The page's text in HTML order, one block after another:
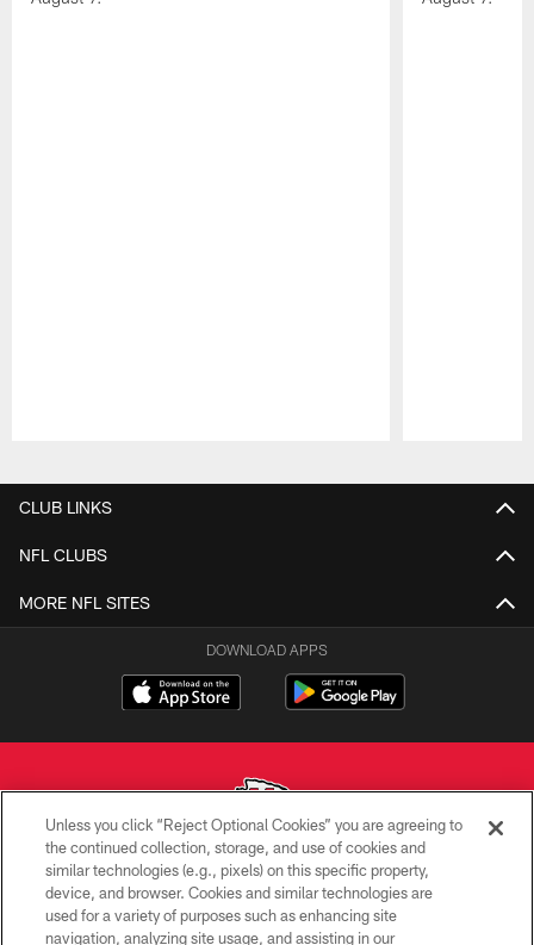
CLUB LINKS
NFL CLUBS
MORE NFL SITES
DOWNLOAD APPS
Copyright © 2026 Kansas City Chiefs
PRIVACY POLICY
Unless you click “Reject Optional Cookies” you are agreeing to
the continued collection, storage, and use of cookies and
similar technologies (e.g., pixels) on this specific property,
device, and browser. Cookies and similar technologies are
used for a variety of purposes such as enhancing site
navigation, analyzing site usage, and assisting in our